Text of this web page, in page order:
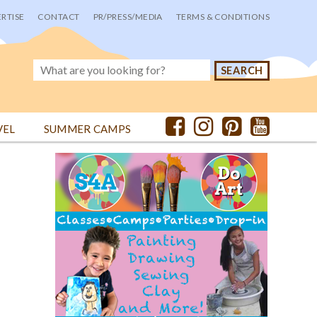
CONTACT PR/PRESS/MEDIA TERMS & CONDITIONS
SUMMER CAMPS